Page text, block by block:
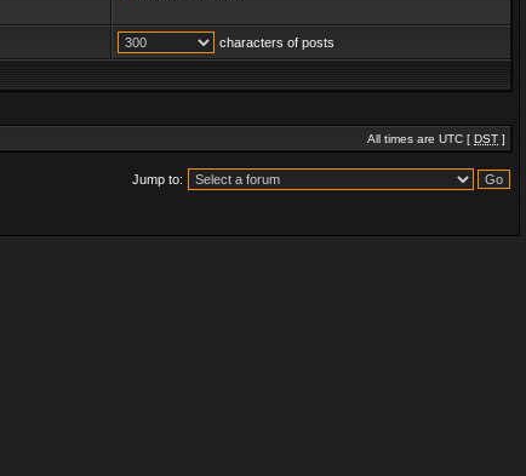
characters of posts
All times are UTC [ DST ]
Jump to: